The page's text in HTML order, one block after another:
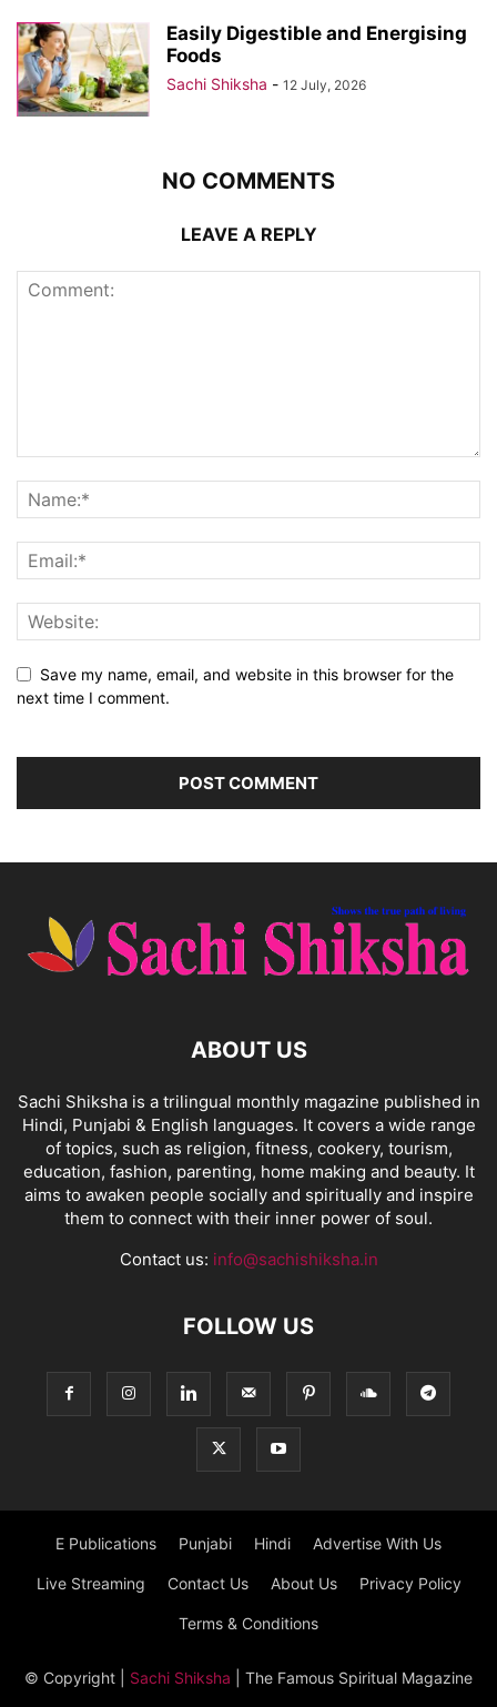
Easily Digestible and Energising
Foods
Sachi Shiksha - 12 July, 2026
NO COMMENTS
LEAVE A REPLY
Save my name, email, and website in this browser for the
next time I comment.
ABOUT US
Sachi Shiksha is a trilingual monthly magazine published in
Hindi, Punjabi & English languages. It covers a wide range
of topics, such as religion, fitness, cookery, tourism,
education, fashion, parenting, home making and beauty. It
aims to awaken people socially and spiritually and inspire
them to connect with their inner power of soul.
Contact us: info@sachishiksha.in
FOLLOW US
E Publications Punjabi Hindi Advertise With Us
Live Streaming Contact Us About Us Privacy Policy
Terms & Conditions
© Copyright Sachi Shiksha | The Famous Spiritual Magazine